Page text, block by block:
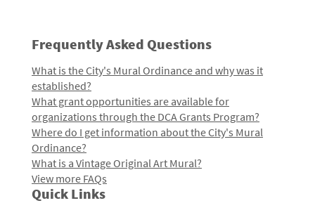
Frequently Asked Questions
What is the City's Mural Ordinance and why was it
established?
What grant opportunities are available for
organizations through the DCA Grants Program?
Where do I get information about the City's Mural
Ordinance?
What is a Vintage Original Art Mural?
View more FAQs
Quick Links